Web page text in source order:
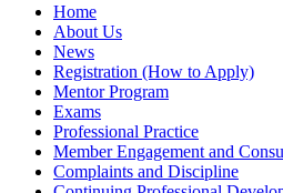
Home
About Us
News
Registration (How to Apply)
Mentor Program
Exams
Professional Practice
Member Engagement and
Complaints and Discipline